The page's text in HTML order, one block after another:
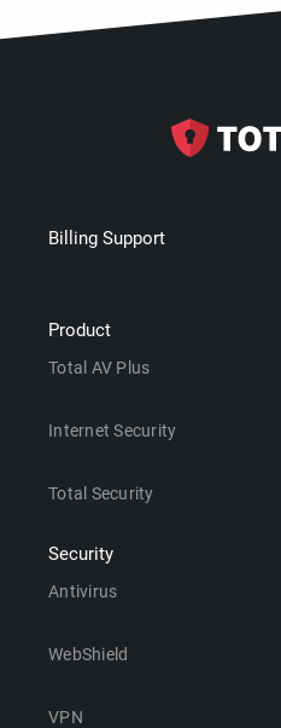
Billing Support
Product
Total AV Plus
Internet Security
Total Security
Security
Antivirus
WebShield
VPN